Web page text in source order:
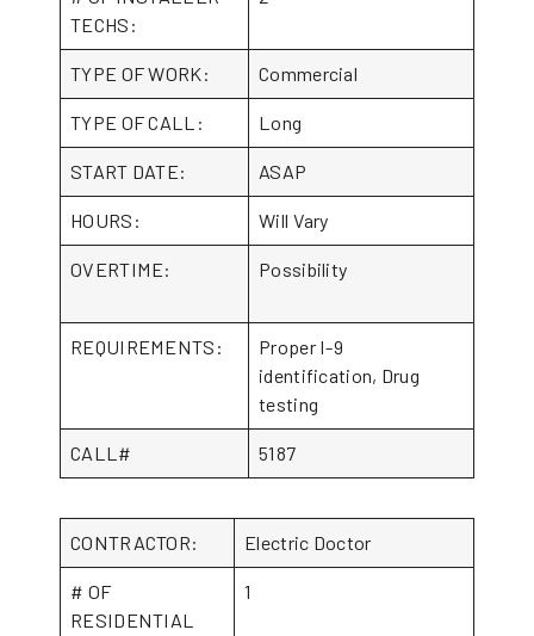
TECHS:
TYPE OF WORK: Commercial
TYPE OF CALL: Long
START DATE: ASAP
HOURS: Will Vary
OVERTIME: Possibility
REQUIREMENTS:
Proper I-9
identification, Drug
testing
CALL# 5187
CONTRACTOR: Electric Doctor
# OF
RESIDENTIAL
1